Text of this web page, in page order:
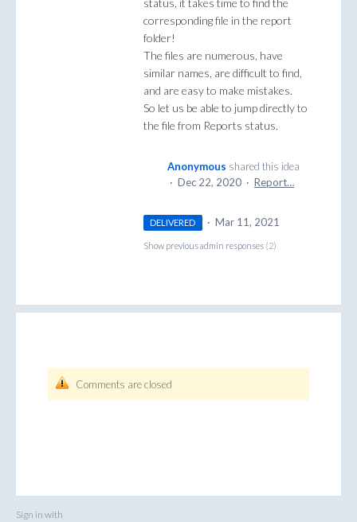
status, it takes time to find the
corresponding file in the report
folder!
The files are numerous, have
similar names, are difficult to find,
and are easy to make mistakes.
So let us be able to jump directly to
the file from Reports status.
Anonymous shared this idea
· Dec 22, 2020 · Report…
DELIVERED · Mar 11, 2021
Show previous admin responses (2)
Comments are closed
Sign in with